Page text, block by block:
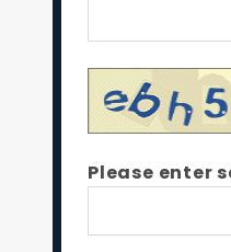
Please enter